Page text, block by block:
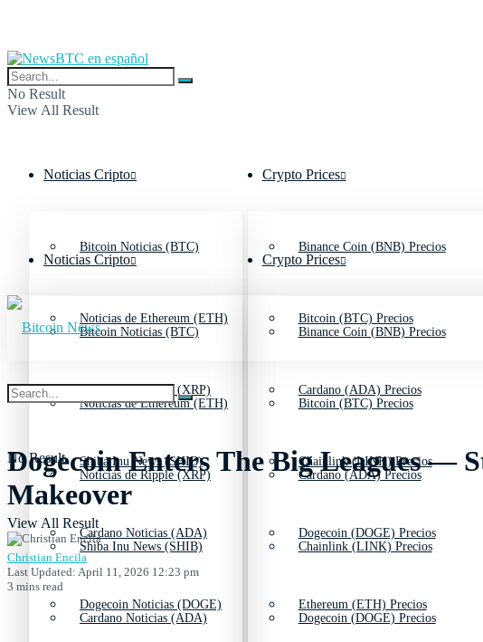
No Result
View All Result
Noticias Cripto
Bitcoin Noticias (BTC)
Noticias de Ethereum (ETH)
Noticias de Ripple (XRP)
Shiba Inu News (SHIB)
Cardano Noticias (ADA)
Dogecoin Noticias (DOGE)
Crypto Prices
Binance Coin (BNB) Precios
Bitcoin (BTC) Precios
Cardano (ADA) Precios
Chainlink (LINK) Precios
Dogecoin (DOGE) Precios
Ethereum (ETH) Precios
Noticias Cripto
Bitcoin Noticias (BTC)
Noticias de Ethereum (ETH)
Noticias de Ripple (XRP)
Shiba Inu News (SHIB)
Cardano Noticias (ADA)
Crypto Prices
Binance Coin (BNB) Precios
Bitcoin (BTC) Precios
Cardano (ADA) Precios
Chainlink (LINK) Precios
Dogecoin (DOGE) Precios
No Result
View All Result
Dogecoin Enters The Big Leagues —
Makeover
Christian Encila
Last Updated: April 11, 2026 12:23 pm
3 mins read